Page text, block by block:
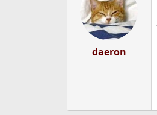
daeron